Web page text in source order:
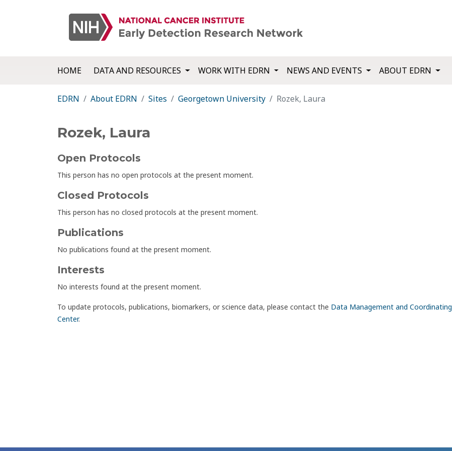
HOME DATA AND RESOURCES WORK WITH EDRN NEWS AND EVENTS ABOUT EDRN
EDRN About EDRN Sites Georgetown University Rozek, Laura
Rozek, Laura
Open Protocols
This person has no open protocols at the present moment.
Closed Protocols
This person has no closed protocols at the present moment.
Publications
No publications found at the present moment.
Interests
No interests found at the present moment.
To update protocols, publications, biomarkers, or science data, please contact the Data Management and Coordinating
Center.